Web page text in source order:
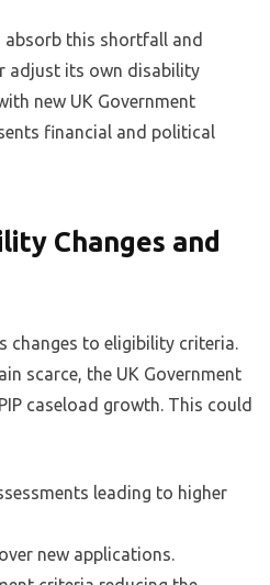
this shortfall and
adjust its own disability
new UK Government
financial and political
Changes and
changes to eligibility criteria.
scarce, the UK Government
caseload growth. This could
leading to higher
new applications.